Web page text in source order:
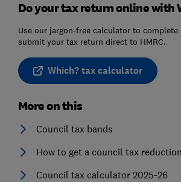
Do your tax return online with
Use our jargon-free calculator to complete
submit your tax return direct to HMRC.
Which? tax calculator
More on this
Council tax bands
How to get a council tax
Council tax calculator 2025-26